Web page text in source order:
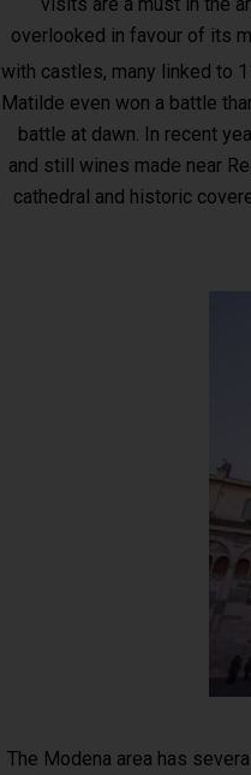
overlooked in favour of its
with castles, many linked to
Matilde even won a battle
battle at dawn. In recent
and still wines made near
cathedral and historic
The Modena area has